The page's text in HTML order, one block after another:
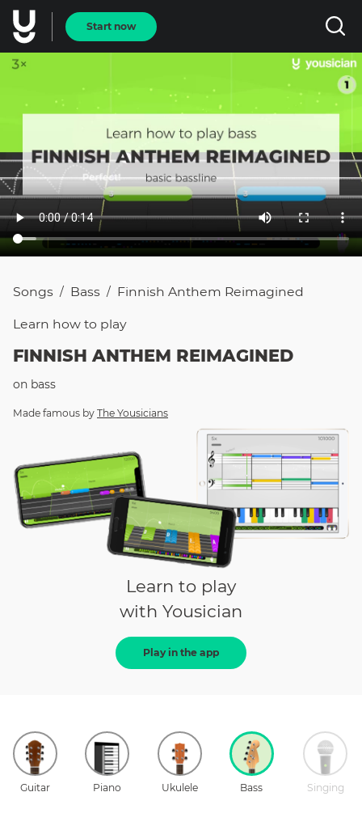
Start now
Songs / Bass / Finnish Anthem Reimagined
Learn how to play
FINNISH ANTHEM REIMAGINED
on bass
Made famous by The Yousicians
Learn to play
with Yousician
Play in the app
Guitar Piano Ukulele Bass Singing